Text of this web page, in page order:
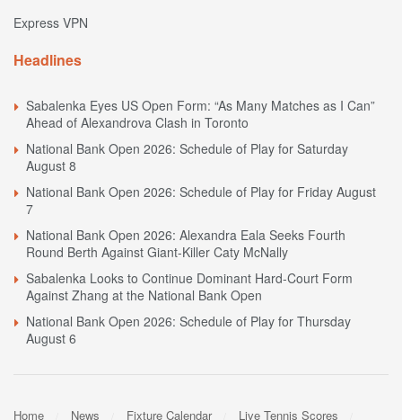
Express VPN
Headlines
Sabalenka Eyes US Open Form: “As Many Matches as I Can”
Ahead of Alexandrova Clash in Toronto
National Bank Open 2026: Schedule of Play for Saturday
August 8
National Bank Open 2026: Schedule of Play for Friday August
7
National Bank Open 2026: Alexandra Eala Seeks Fourth
Round Berth Against Giant-Killer Caty McNally
Sabalenka Looks to Continue Dominant Hard-Court Form
Against Zhang at the National Bank Open
National Bank Open 2026: Schedule of Play for Thursday
August 6
Home News Fixture Calendar Live Tennis Scores